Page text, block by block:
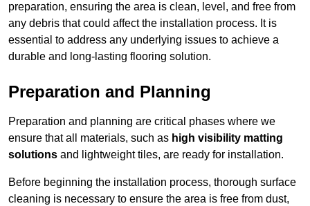
preparation, ensuring the area is clean, level, and free from
any debris that could affect the installation process. It is
essential to address any underlying issues to achieve a
durable and long-lasting flooring solution.
Preparation and Planning
Preparation and planning are critical phases where we
ensure that all materials, such as high visibility matting
solutions and lightweight tiles, are ready for installation.
Before beginning the installation process, thorough surface
cleaning is necessary to ensure the area is free from dust,